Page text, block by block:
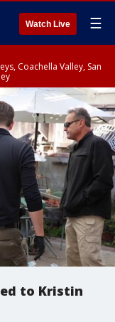
Watch Live ☰
Coachella Valley, San
to Kristin